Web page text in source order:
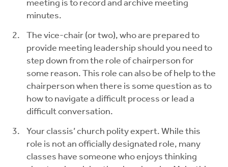
meeting is to record and archive meeting
minutes.
The vice-chair (or two), who are prepared to
provide meeting leadership should you need to
step down from the role of chairperson for
some reason. This role can also be of help to the
chairperson when there is some question as to
how to navigate a difficult process or lead a
difficult conversation.
Your classis’ church polity expert. While this
role is not an officially designated role, many
classes have someone who enjoys thinking